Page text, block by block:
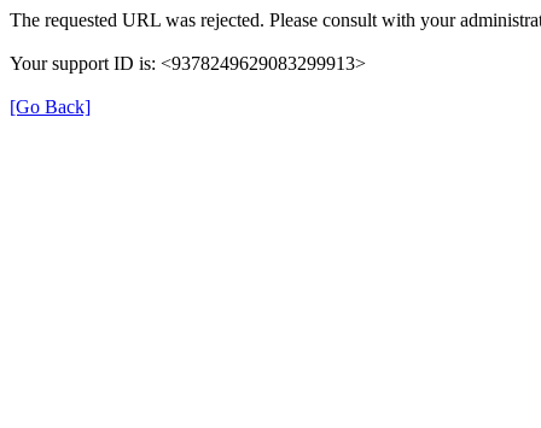
The requested URL was rejected. Please consult with your
Your support ID is: <9378249629083299913>
[Go Back]